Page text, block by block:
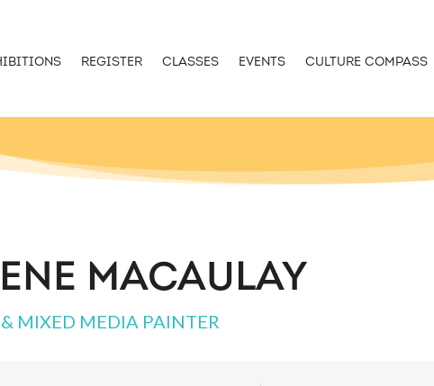
REGISTER CLASSES EVENTS CULTURE COMPASS
MACAULAY
MIXED MEDIA PAINTER